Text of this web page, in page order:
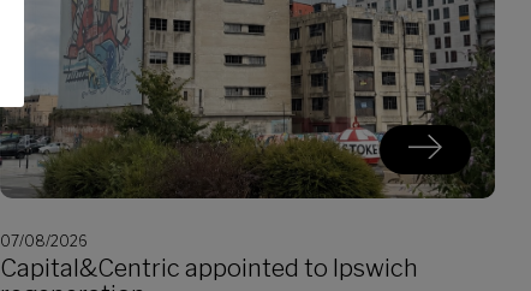
07/08/2026
Capital&Centric appointed to Ipswich